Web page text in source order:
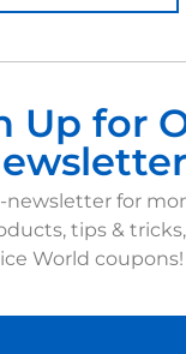
Up for
newsletter for
tips &
World coupons!